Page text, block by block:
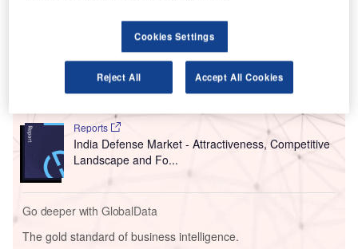
Aerospace, Defence and Security Industry Mergers
and Acquisitions D...
Reports
India Defense Market - Attractiveness, Competitive
Landscape and Fo...
Go deeper with GlobalData
The gold standard of business intelligence.
Cookies Settings
Reject All Accept All Cookies